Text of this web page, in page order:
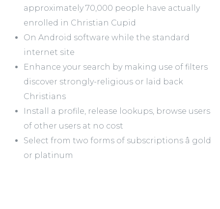
approximately 70,000 people have actually
enrolled in Christian Cupid
On Android software while the standard
internet site
Enhance your search by making use of filters
discover strongly-religious or laid back
Christians
Install a profile, release lookups, browse users
of other users at no cost
Select from two forms of subscriptions â gold
or platinum